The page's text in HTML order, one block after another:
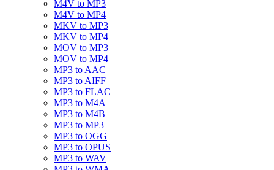
M4V to MP3
M4V to MP4
MKV to MP3
MKV to MP4
MOV to MP3
MOV to MP4
MP3 to AAC
MP3 to AIFF
MP3 to FLAC
MP3 to M4A
MP3 to M4B
MP3 to MP3
MP3 to OGG
MP3 to OPUS
MP3 to WAV